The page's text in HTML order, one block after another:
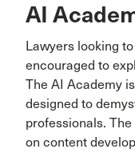
AI
Lawyers looking
encouraged to
The AI Academy
designed to
professionals.
on content